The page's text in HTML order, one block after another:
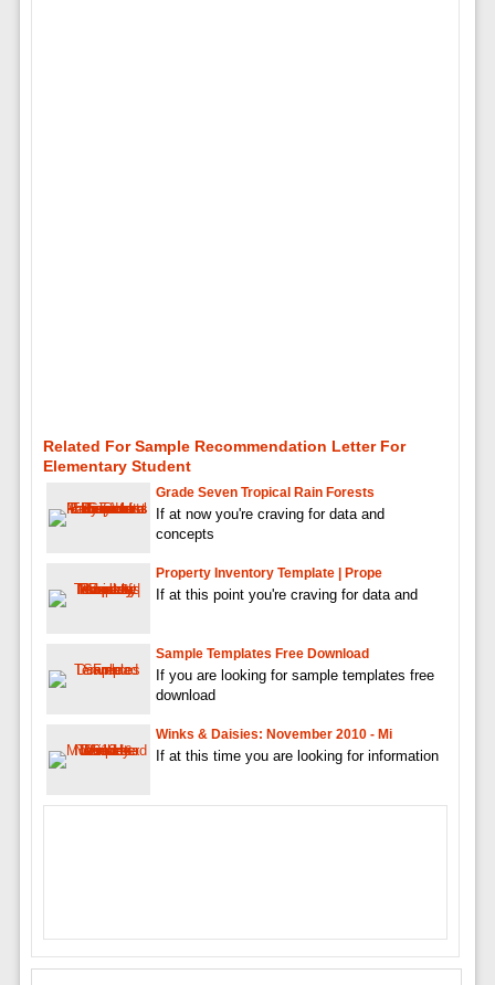
Related For Sample Recommendation Letter For
Elementary Student
Grade Seven Tropical Rain Forests
If at now you're craving for data and
concepts
Property Inventory Template | Prope
If at this point you're craving for data and
Sample Templates Free Download
If you are looking for sample templates free
download
Winks & Daisies: November 2010 - Mi
If at this time you are looking for information